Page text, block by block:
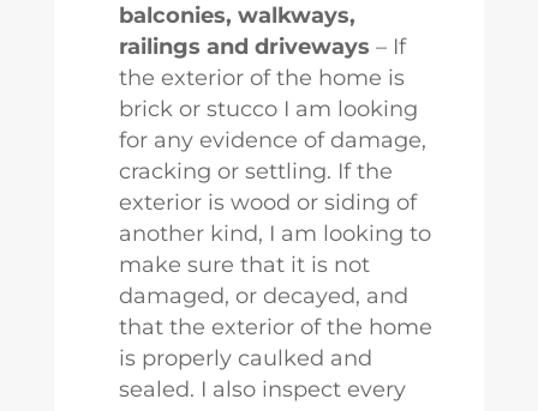
balconies, walkways,
railings and driveways – If
the exterior of the home is
brick or stucco I am looking
for any evidence of damage,
cracking or settling. If the
exterior is wood or siding of
another kind, I am looking to
make sure that it is not
damaged, or decayed, and
that the exterior of the home
is properly caulked and
sealed. I also inspect every